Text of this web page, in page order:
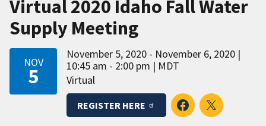
Virtual 2020 Idaho Fall Water
Supply Meeting
NOV
5
November 5, 2020 - November 6, 2020
10:45 am - 2:00 pm
MDT
Virtual
REGISTER HERE